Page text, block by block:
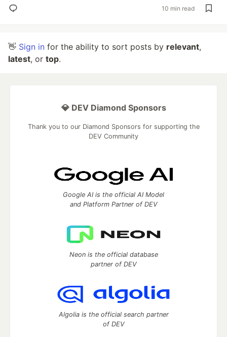
10 min read
👋 Sign in for the ability to sort posts by relevant,
latest, or top.
💎 DEV Diamond Sponsors
Thank you to our Diamond Sponsors for supporting the
DEV Community
Google AI is the official AI Model
and Platform Partner of DEV
Neon is the official database
partner of DEV
Algolia is the official search partner
of DEV